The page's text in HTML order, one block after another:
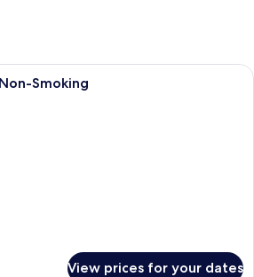
A modern hotel room with a sofa, a
Smoking
View prices for your dates